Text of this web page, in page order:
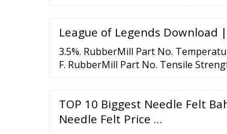
League of Legends Download
3.5%. RubberMill Part No.
F. RubberMill Part No. Tensile
TOP 10 Biggest Needle Felt
Needle Felt Price …